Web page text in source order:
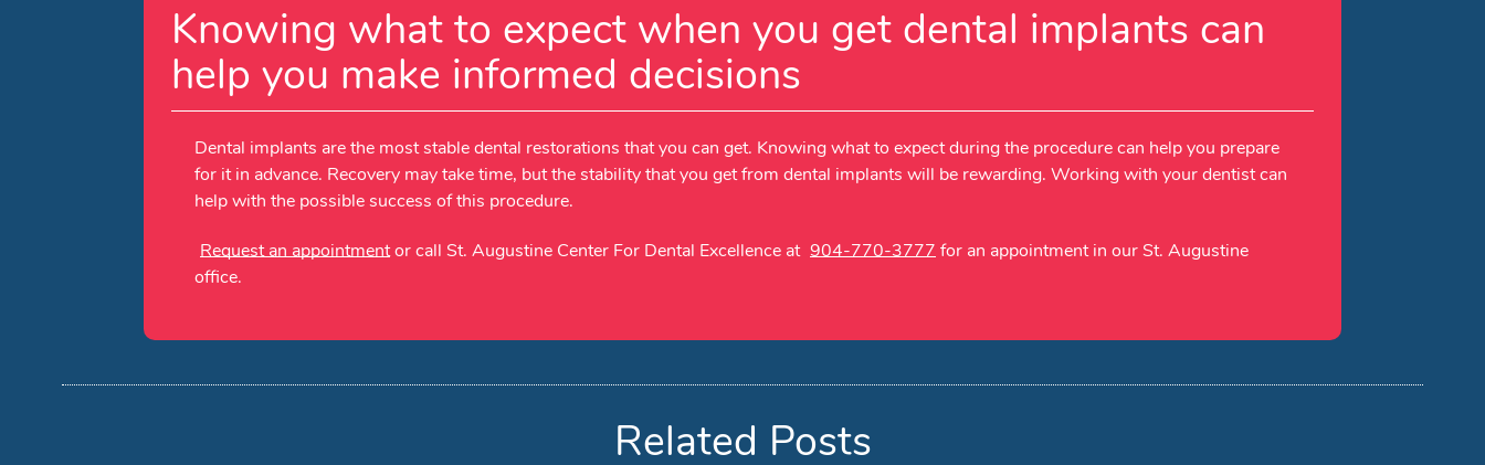
Knowing what to expect when you get dental implants can
help you make informed decisions
Dental implants are the most stable dental restorations that you can get. Knowing what to expect during the procedure can help you prepare
for it in advance. Recovery may take time, but the stability that you get from dental implants will be rewarding. Working with your dentist can
help with the possible success of this procedure.
Request an appointmentor call St. Augustine Center For Dental Excellence at 904-770-3777for an appointment in our St. Augustine
office.
Related Posts